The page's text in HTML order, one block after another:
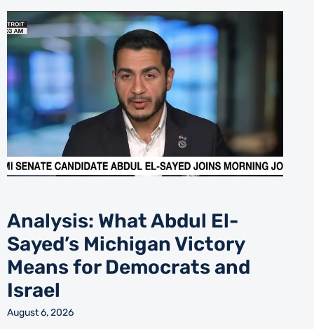
Analysis: What Abdul El-
Sayed’s Michigan Victory
Means for Democrats and
Israel
August 6, 2026